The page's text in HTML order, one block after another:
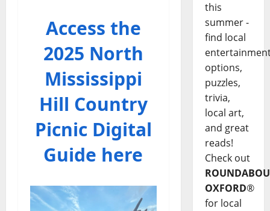
Access the
2025 North
Mississippi
Hill Country
Picnic Digital
Guide here
this
summer -
find local
options,
puzzles,
trivia,
local art,
and great
reads!
Check out
OXFORD®
for local